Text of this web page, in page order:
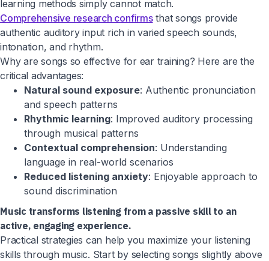
learning methods simply cannot match.
Comprehensive research confirmsthat songs provide
authentic auditory input rich in varied speech sounds,
intonation, and rhythm.
Why are songs so effective for ear training? Here are the
critical advantages:
Natural sound exposure: Authentic pronunciation
and speech patterns
Rhythmic learning: Improved auditory processing
through musical patterns
Contextual comprehension: Understanding
language in real-world scenarios
Reduced listening anxiety: Enjoyable approach to
sound discrimination
Music transforms listening from a passive skill to an
active, engaging experience.
Practical strategies can help you maximize your listening
skills through music. Start by selecting songs slightly above